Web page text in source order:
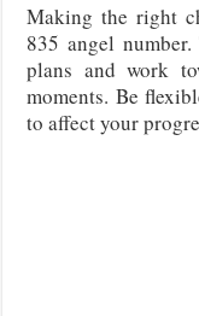
Making the right
835 angel
plans and work
moments. Be
to affect your